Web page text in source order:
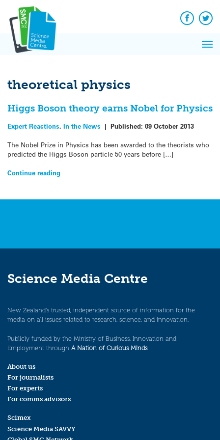
content
Facebook
theoretical physics
Higgs Boson theory earns Nobel for Physics
Expert Reactions, In the News | Published: 09 October 2013
The Nobel Prize in Physics has been awarded to the theorists who
predicted the Higgs Boson particle 50 years before […]
Continue reading
Science Media Centre
New Zealand’s trusted, independent source of information for the
media on all issues related to research, science, and innovation.
Publicly funded by the Ministry of Business, Innovation and
Employment through A Nation of Curious Minds.
About us
For journalists
For experts
For comms advisors
Scimex
Science Media SAVVY
News